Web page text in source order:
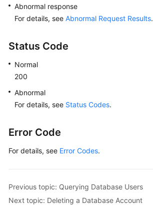
Abnormal response
For details, see Abnormal Request Results.
Status Code
Normal
200
Abnormal
For details, see Status Codes.
Error Code
For details, see Error Codes.
Previous topic: Querying Database Users
Next topic: Deleting a Database Account